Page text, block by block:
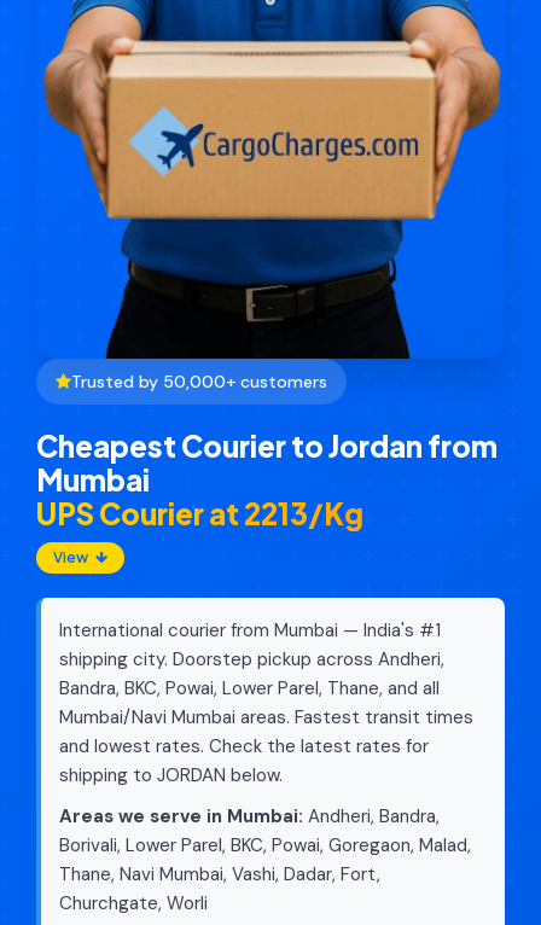
Trusted by 50,000+ customers
Cheapest Courier to Jordan from
Mumbai
UPS Courier at ₹2213/Kg
View
International courier from Mumbai — India's #1
shipping city. Doorstep pickup across Andheri,
Bandra, BKC, Powai, Lower Parel, Thane, and all
Mumbai/Navi Mumbai areas. Fastest transit times
and lowest rates. Check the latest rates for
shipping to JORDAN below.
Areas we serve in Mumbai: Andheri, Bandra,
Borivali, Lower Parel, BKC, Powai, Goregaon, Malad,
Thane, Navi Mumbai, Vashi, Dadar, Fort,
Churchgate, Worli